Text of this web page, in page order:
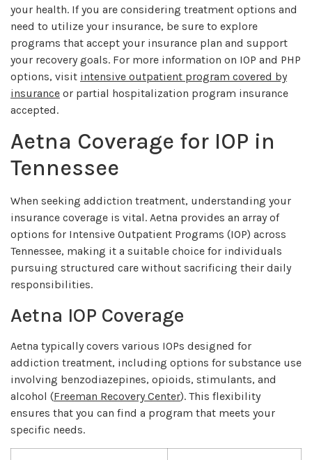
your health. If you are considering treatment options and
need to utilize your insurance, be sure to explore
programs that accept your insurance plan and support
your recovery goals. For more information on IOP and PHP
options, visit intensive outpatient program covered by
insurance or partial hospitalization program insurance
accepted.
Aetna Coverage for IOP in
Tennessee
When seeking addiction treatment, understanding your
insurance coverage is vital. Aetna provides an array of
options for Intensive Outpatient Programs (IOP) across
Tennessee, making it a suitable choice for individuals
pursuing structured care without sacrificing their daily
responsibilities.
Aetna IOP Coverage
Aetna typically covers various IOPs designed for
addiction treatment, including options for substance use
involving benzodiazepines, opioids, stimulants, and
alcohol (Freeman Recovery Center). This flexibility
ensures that you can find a program that meets your
specific needs.